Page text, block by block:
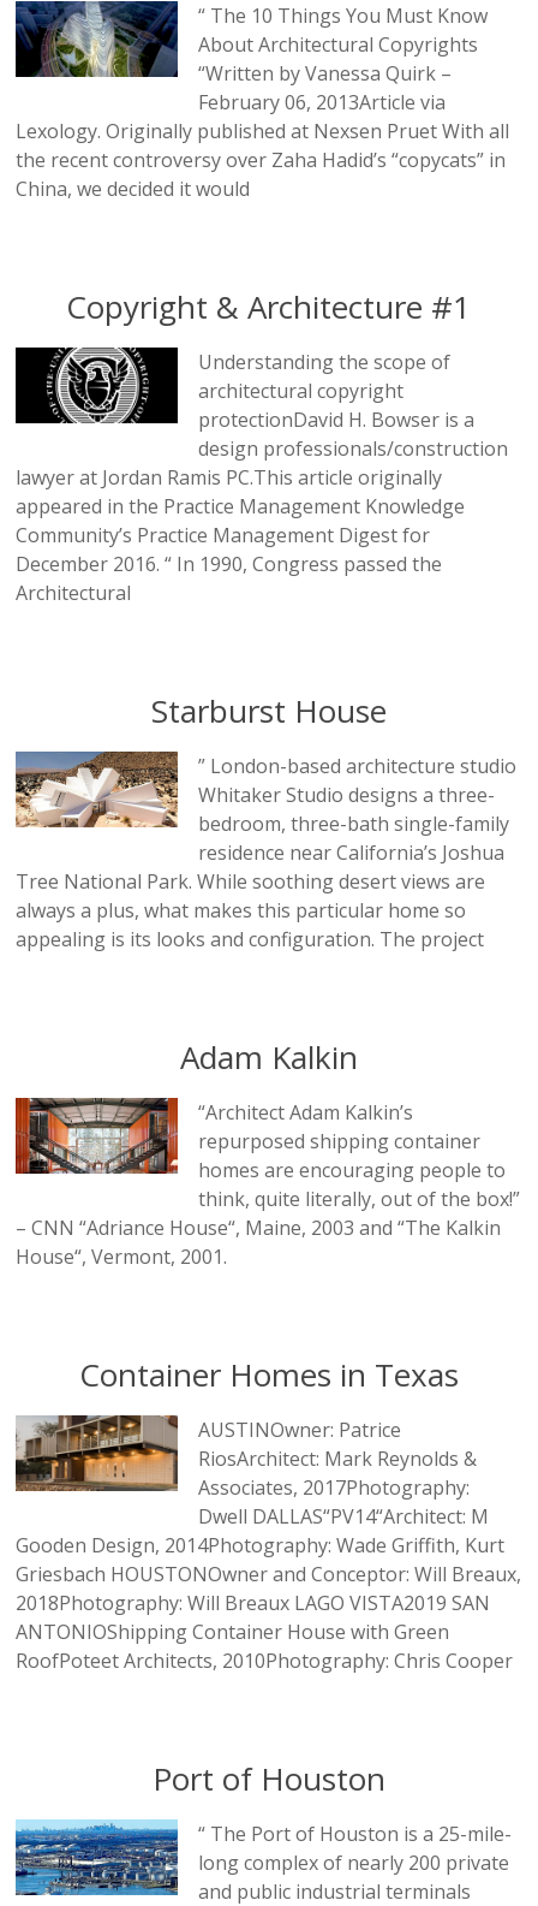
“ The 10 Things You Must Know
About Architectural Copyrights
“Written by Vanessa Quirk –
February 06, 2013Article via
Lexology. Originally published at Nexsen Pruet With all
the recent controversy over Zaha Hadid’s “copycats” in
China, we decided it would
Copyright & Architecture #1
Understanding the scope of
architectural copyright
protectionDavid H. Bowser is a
design professionals/construction
lawyer at Jordan Ramis PC.This article originally
appeared in the Practice Management Knowledge
Community’s Practice Management Digest for
December 2016. “ In 1990, Congress passed the
Architectural
Starburst House
” London-based architecture studio
Whitaker Studio designs a three-
bedroom, three-bath single-family
residence near California’s Joshua
Tree National Park. While soothing desert views are
always a plus, what makes this particular home so
appealing is its looks and configuration. The project
Adam Kalkin
“Architect Adam Kalkin’s
repurposed shipping container
homes are encouraging people to
think, quite literally, out of the box!”
– CNN “Adriance House“, Maine, 2003 and “The Kalkin
House“, Vermont, 2001.
Container Homes in Texas
AUSTINOwner: Patrice
RiosArchitect: Mark Reynolds &
Associates, 2017Photography:
Dwell DALLAS“PV14“Architect: M
Gooden Design, 2014Photography: Wade Griffith, Kurt
Griesbach HOUSTONOwner and Conceptor: Will Breaux,
2018Photography: Will Breaux LAGO VISTA2019 SAN
ANTONIOShipping Container House with Green
RoofPoteet Architects, 2010Photography: Chris Cooper
Port of Houston
“ The Port of Houston is a 25-mile-
long complex of nearly 200 private
and public industrial terminals